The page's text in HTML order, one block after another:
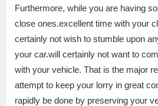
Furthermore, while you are having
close ones.excellent time with your
certainly not wish to stumble upon
your car.will certainly not want to
with your vehicle. That is the major
attempt to keep your lorry in great
rapidly be done by preserving your